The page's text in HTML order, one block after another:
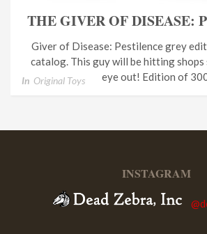
THE GIVER OF DISEASE:
Giver of Disease: Pestilence grey
catalog. This guy will be hitting shops
eye out! Edition of
In Original Toys
INSTAGRAM